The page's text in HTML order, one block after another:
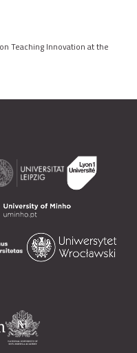
Teaching Innovation at the